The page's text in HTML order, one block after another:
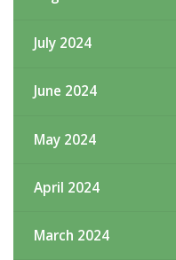
July 2024
June 2024
May 2024
April 2024
March 2024